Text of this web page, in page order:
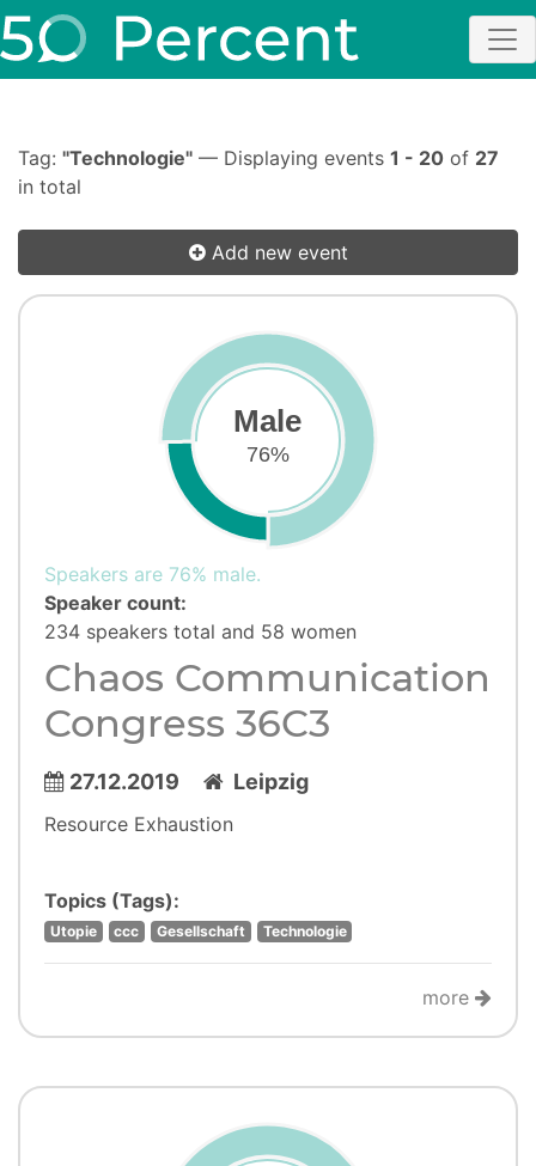
Tag: "Technologie" — Displaying events 1 - 20 of 27
in total
Add new event
Male
76%
Speakers are 76% male.
Speaker count:
234 speakers total and 58 women
Chaos Communication
Congress 36C3
27.12.2019 Leipzig
Resource Exhaustion
Topics (Tags):
Utopie ccc Gesellschaft Technologie
more